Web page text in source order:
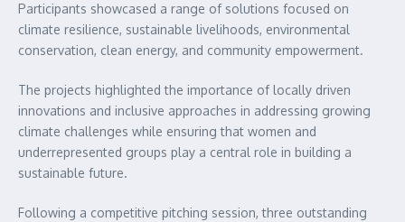
Participants showcased a range of solutions focused on
climate resilience, sustainable livelihoods, environmental
conservation, clean energy, and community empowerment.
The projects highlighted the importance of locally driven
innovations and inclusive approaches in addressing growing
climate challenges while ensuring that women and
underrepresented groups play a central role in building a
sustainable future.
Following a competitive pitching session, three outstanding